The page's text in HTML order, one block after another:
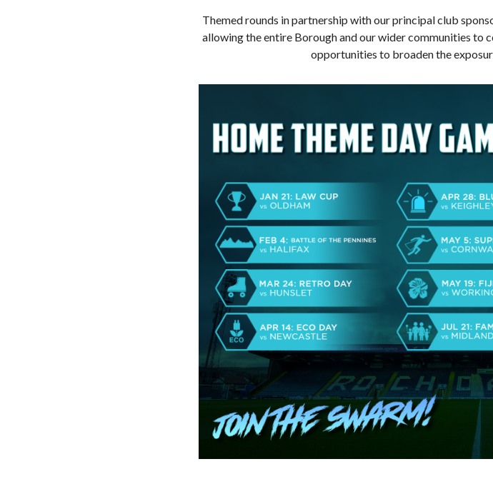
Themed rounds in partnership with our principal club
allowing the entire Borough and our wider communities to
opportunities to broaden the